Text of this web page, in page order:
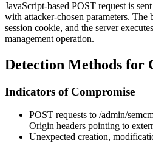
JavaScript-based POST request is
with attacker-chosen parameters. The
session cookie, and the server
management operation.
Detection Methods for
Indicators of Compromise
POST requests to /admin/
Origin headers pointing to
Unexpected creation,